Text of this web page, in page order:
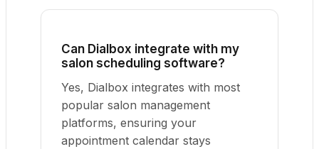
Can Dialbox integrate with my
salon scheduling software?
Yes, Dialbox integrates with most
popular salon management
platforms, ensuring your
appointment calendar stays